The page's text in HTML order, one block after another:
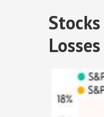
Losses